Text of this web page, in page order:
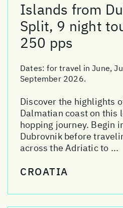
Islands from
Split, 9 night
250 pps
Dates:for travel in June,
September 2026.
Discover the highlights
Dalmatian coast on this
hopping journey. Begin
Dubrovnik before
across the Adriatic to ...
CROATIA